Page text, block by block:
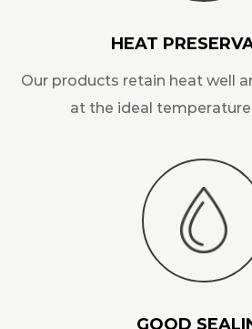
HEAT
Our products retain heat well
at the ideal
GOOD